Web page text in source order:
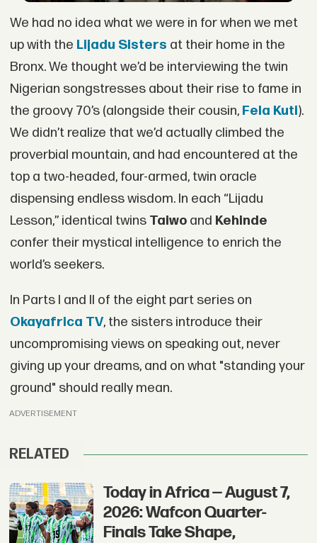
We had no idea what we were in for when we met
up with the Lijadu Sisters at their home in the
Bronx. We thought we’d be interviewing the twin
Nigerian songstresses about their rise to fame in
the groovy 70’s (alongside their cousin, Fela Kuti).
We didn’t realize that we’d actually climbed the
proverbial mountain, and had encountered at the
top a two-headed, four-armed, twin oracle
dispensing endless wisdom. In each “Lijadu
Lesson,” identical twins Taiwoand Kehinde
confer their mystical intelligence to enrich the
world’s seekers.
In Parts I and II of the eight part series on
Okayafrica TV, the sisters introduce their
uncompromising views on speaking out, never
giving up your dreams, and on what "standing your
ground" should really mean.
ADVERTISEMENT
RELATED
Today in Africa — August 7,
2026: Wafcon Quarter-
Finals Take Shape,